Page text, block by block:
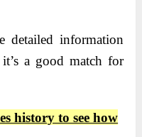
detailed information
a good match for
history to see how